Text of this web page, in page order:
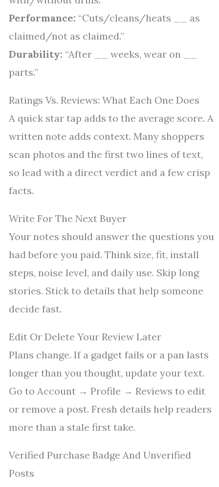
Performance: “Cuts/cleans/heats __ as
claimed/not as claimed.”
Durability: “After __ weeks, wear on __
parts.”
Ratings Vs. Reviews: What Each One Does
A quick star tap adds to the average score. A
written note adds context. Many shoppers
scan photos and the first two lines of text,
so lead with a direct verdict and a few crisp
facts.
Write For The Next Buyer
Your notes should answer the questions you
had before you paid. Think size, fit, install
steps, noise level, and daily use. Skip long
stories. Stick to details that help someone
decide fast.
Edit Or Delete Your Review Later
Plans change. If a gadget fails or a pan lasts
longer than you thought, update your text.
Go to Account → Profile → Reviews to edit
or remove a post. Fresh details help readers
more than a stale first take.
Verified Purchase Badge And Unverified
Posts